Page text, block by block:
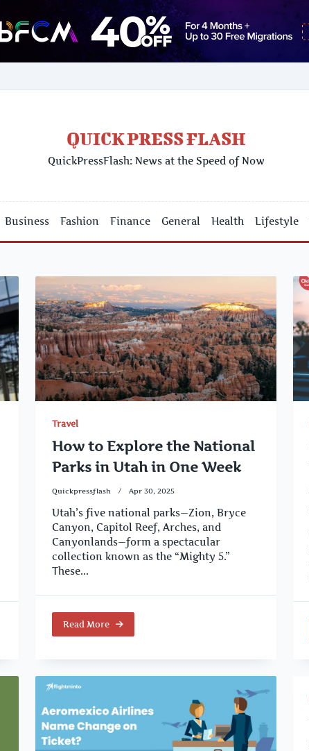
QUICK PRESS FLASH
QuickPressFlash: News at the Speed of Now
Business Fashion Finance General Health Lifestyle
Travel
How to Explore the National
Parks in Utah in One Week
Quickpressflash Apr 30, 2025
Utah’s five national parks—Zion, Bryce
Canyon, Capitol Reef, Arches, and
Canyonlands—form a spectacular
collection known as the “Mighty 5.”
These...
Read More